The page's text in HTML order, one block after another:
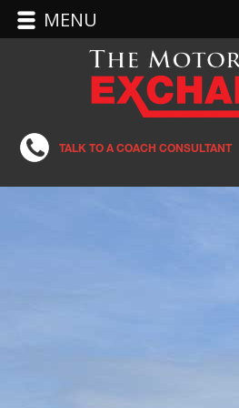
TALK TO A COACH CONSULTANT
MENU